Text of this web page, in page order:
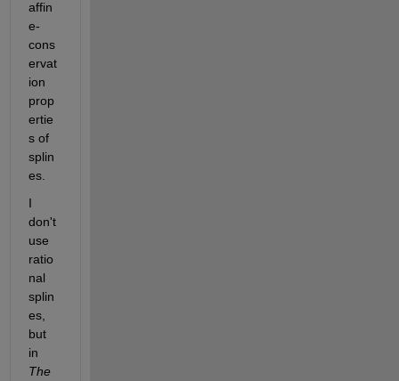
affin
e-
cons
ervat
ion
prop
ertie
s of
splin
es.
I
don't
use
ratio
nal
splin
es,
but
in
The